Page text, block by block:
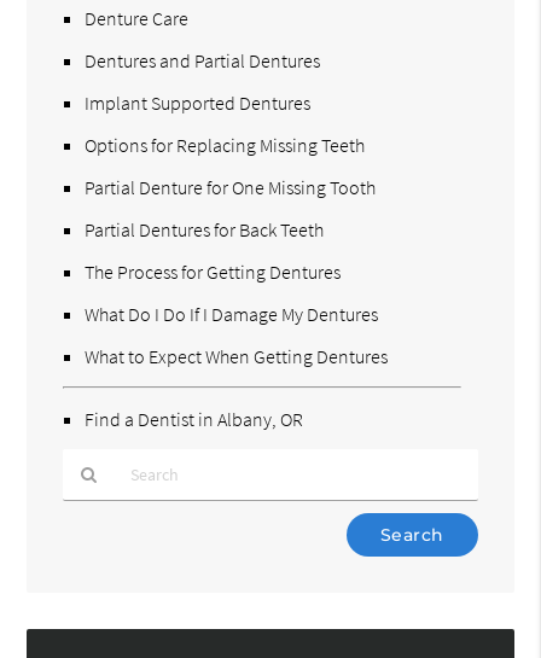
Denture Care
Dentures and Partial Dentures
Implant Supported Dentures
Options for Replacing Missing Teeth
Partial Denture for One Missing Tooth
Partial Dentures for Back Teeth
The Process for Getting Dentures
What Do I Do If I Damage My Dentures
What to Expect When Getting Dentures
Find a Dentist in Albany, OR
Here